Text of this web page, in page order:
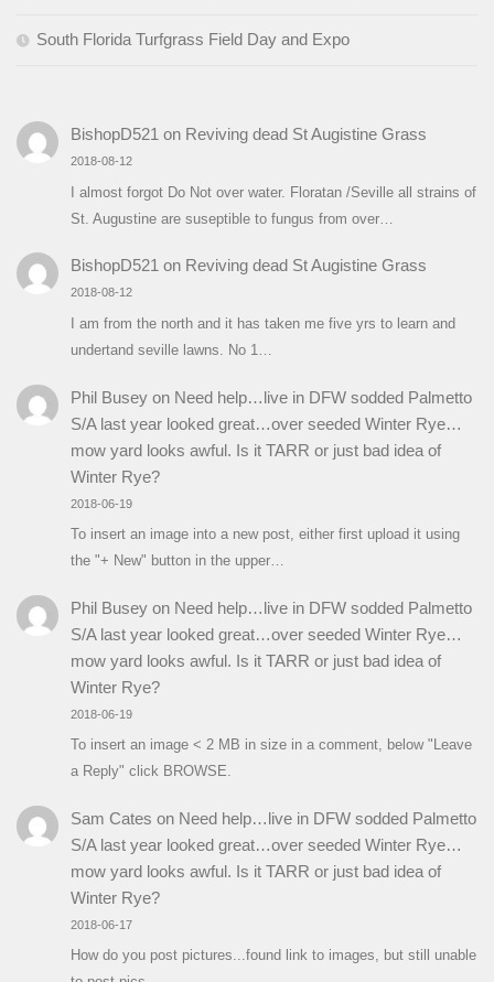
South Florida Turfgrass Field Day and Expo
BishopD521 on Reviving dead St Augistine Grass
2018-08-12
I almost forgot Do Not over water. Floratan /Seville all strains of
St. Augustine are suseptible to fungus from over…
BishopD521on Reviving dead St Augistine Grass
2018-08-12
I am from the north and it has taken me five yrs to learn and
undertand seville lawns. No 1…
Phil Buseyon Need help…live in DFW sodded Palmetto
S/A last year looked great…over seeded Winter Rye…
mow yard looks awful. Is it TARR or just bad idea of
Winter Rye?
2018-06-19
To insert an image into a new post, either first upload it using
the "+ New" button in the upper…
Phil Buseyon Need help…live in DFW sodded Palmetto
S/A last year looked great…over seeded Winter Rye…
mow yard looks awful. Is it TARR or just bad idea of
Winter Rye?
2018-06-19
To insert an image < 2 MB in size in a comment, below "Leave
a Reply" click BROWSE.
Sam Cates on Need help…live in DFW sodded Palmetto
S/A last year looked great…over seeded Winter Rye…
mow yard looks awful. Is it TARR or just bad idea of
Winter Rye?
2018-06-17
How do you post pictures...found link to images, but still unable